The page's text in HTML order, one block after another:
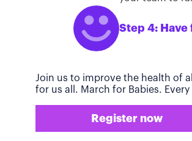
Step 4: Have
Join us to improve the health of
for us all. March for Babies.
Register now